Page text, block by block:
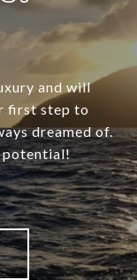
and will
first step to
dreamed of.
potential!